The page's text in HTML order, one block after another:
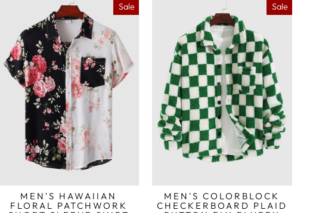
Sale
MEN'S HAWAIIAN
FLORAL PATCHWORK
Sale
MEN'S COLORBLOCK
CHECKERBOARD PLAID